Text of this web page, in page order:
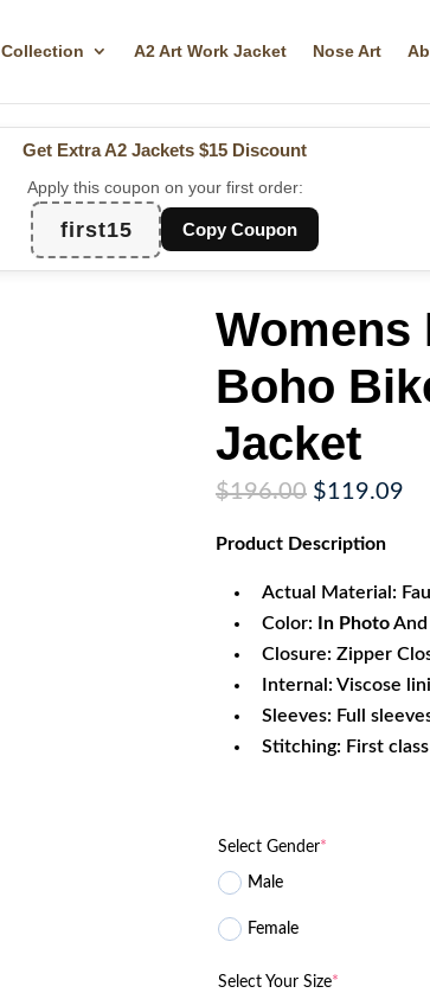
Collection A2 Art Work Jacket Nose Art
Get Extra A2 Jackets $15 Discount
Apply this coupon on your first order:
first15 Copy Coupon
Womens
Boho
Jacket
$196.00 Original
was:
$119.09
Product Description
Actual Material:
Color:
In PhotoAnd
Closure: Zipper
Internal: Viscose
Sleeves: Full
Stitching: First
Select Gender*
Male
Female
Select Your Size*